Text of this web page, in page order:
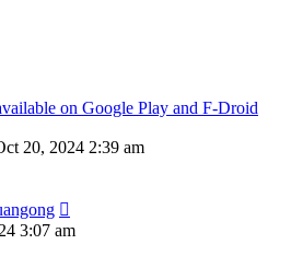
on Google Play and F-Droid
20, 2024 2:39 am
3:07 am